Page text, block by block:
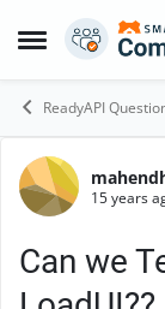
Open Side Menu
Skip to
ReadyAPI
Forum
15 years
Can we